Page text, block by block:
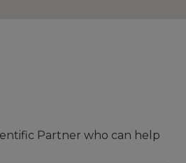
Partner who can help